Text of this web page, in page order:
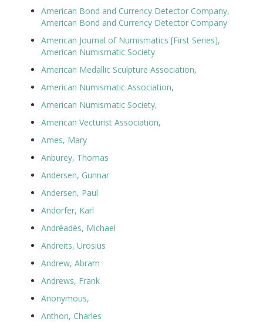
American Bond and Currency Detector Company,
American Bond and Currency Detector Company
American Journal of Numismatics [First Series],
American Numismatic Society
American Medallic Sculpture Association,
American Numismatic Association,
American Numismatic Society,
American Vecturist Association,
Ames, Mary
Anburey, Thomas
Andersen, Gunnar
Andersen, Paul
Andorfer, Karl
Andréadès, Michael
Andreits, Urosius
Andrew, Abram
Andrews, Frank
Anonymous,
Anthon, Charles